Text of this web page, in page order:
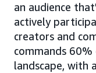
an audience
actively
creators and
commands
landscape, with